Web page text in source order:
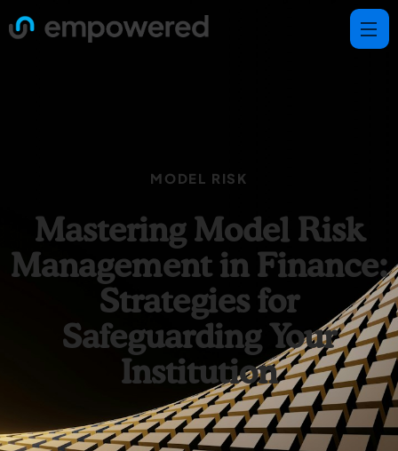
MODEL RISK
Mastering Model Risk
Management in Finance:
Strategies for
Safeguarding Your
Institution